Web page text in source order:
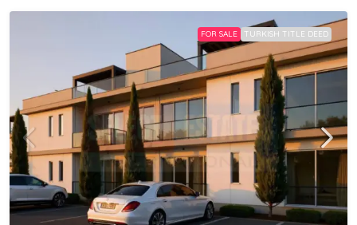
FOR SALE TURKISH TITLE DEED